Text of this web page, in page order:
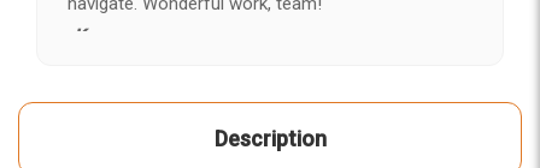
-Kerry
and value, I finally found ABQ FLORIST. Since 2014
Description